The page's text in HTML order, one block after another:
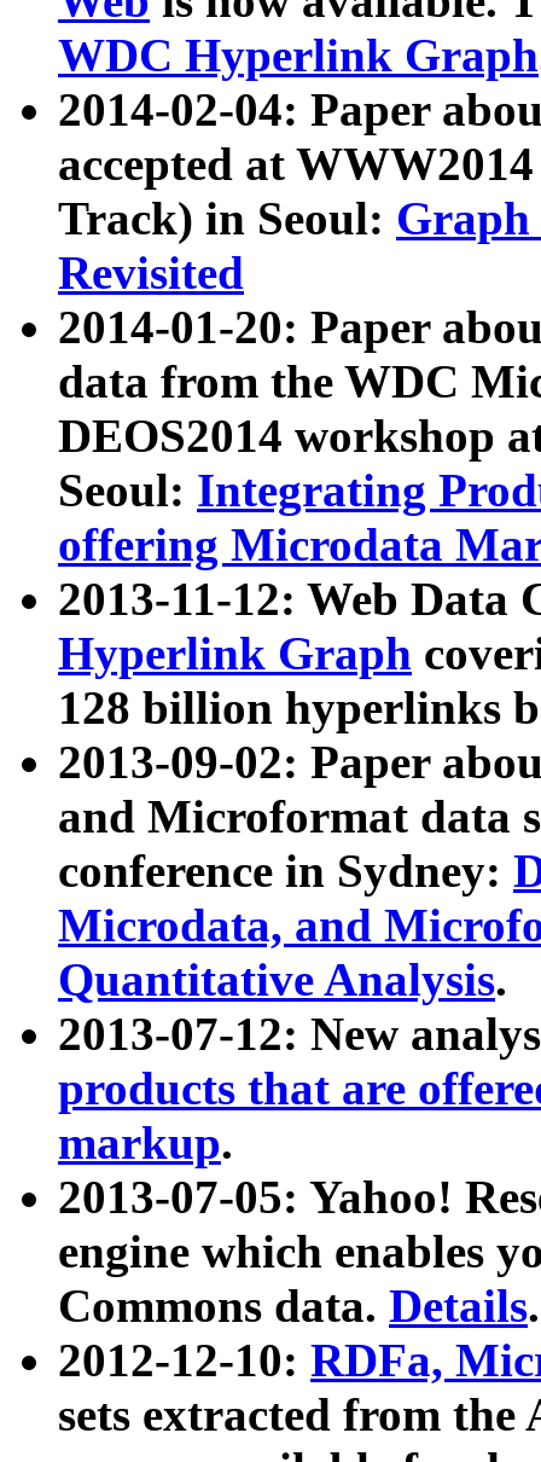
WDC Hyperlink Graph
2014-02-04: Paper
accepted at
Track) in Seoul: Graph
Revisited
2014-01-20: Paper
data from the WDC
DEOS2014 workshop
Seoul: Integrating
offering Microdata
2013-11-12: Web Data
Hyperlink Graph
128 billion hyperlinks
2013-09-02: Paper
and Microformat data
conference in Sydney:
Microdata, and
Quantitative Analysis.
2013-07-12: New
products that are
markup.
2013-07-05: Yahoo!
engine which enables
Commons data. Details.
2012-12-10: RDFa,
sets extracted from